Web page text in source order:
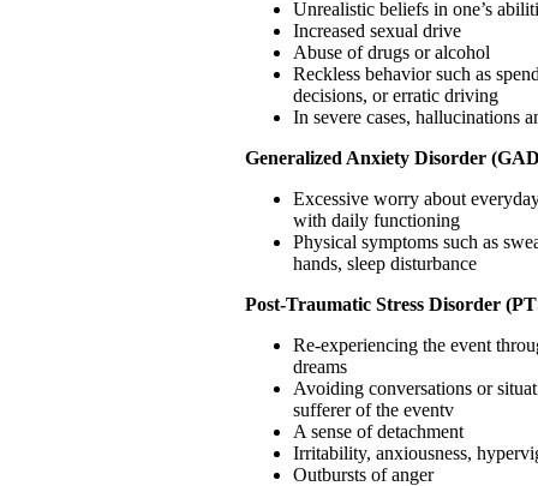
Unrealistic beliefs in one’s
Increased sexual drive
Abuse of drugs or alcohol
Reckless behavior such as
decisions, or erratic driving
In severe cases, hallucinations
Generalized Anxiety Disorder
Excessive worry about
with daily functioning
Physical symptoms such as
hands, sleep disturbance
Post-Traumatic Stress Disorder
Re-experiencing the event
dreams
Avoiding conversations or
sufferer of the eventv
A sense of detachment
Irritability, anxiousness,
Outbursts of anger